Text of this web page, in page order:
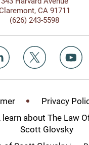
CA 91711
(626) 243-5598
Privacy
learn about The Law
Scott Glovsky